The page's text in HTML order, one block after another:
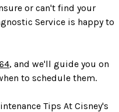
or can't find your
Service is happy to
, and we'll guide you on
to schedule them.
Tips At Cisney's